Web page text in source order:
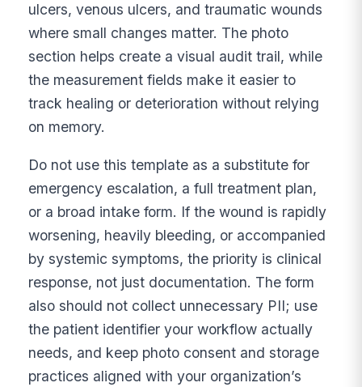
ulcers, venous ulcers, and traumatic wounds
where small changes matter. The photo
section helps create a visual audit trail, while
the measurement fields make it easier to
track healing or deterioration without relying
on memory.
Do not use this template as a substitute for
emergency escalation, a full treatment plan,
or a broad intake form. If the wound is rapidly
worsening, heavily bleeding, or accompanied
by systemic symptoms, the priority is clinical
response, not just documentation. The form
also should not collect unnecessary PII; use
the patient identifier your workflow actually
needs, and keep photo consent and storage
practices aligned with your organization’s